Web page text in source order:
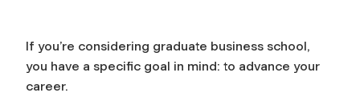
If you’re considering graduate business school,
you have a specific goal in mind: to advance your
career.